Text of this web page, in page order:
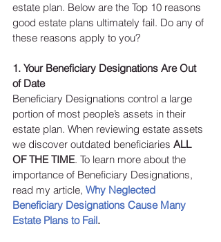
estate plan. Below are the Top 10 reasons
good estate plans ultimately fail. Do any of
these reasons apply to you?
1. Your Beneficiary Designations Are Out
of Date
Beneficiary Designations control a large
portion of most people’s assets in their
estate plan. When reviewing estate assets
we discover outdated beneficiaries ALL
OF THE TIME. To learn more about the
importance of Beneficiary Designations,
read my article, Why Neglected
Beneficiary Designations Cause Many
Estate Plans to Fail.